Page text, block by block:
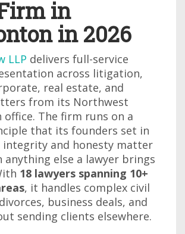
in
in 2026
LLP delivers full-service
across litigation,
real estate, and
from its Northwest
office. The firm runs on a
that its founders set in
integrity and honesty matter
anything else a lawyer brings
18 lawyers spanning 10+
, it handles complex civil
business deals, and
sending clients elsewhere.